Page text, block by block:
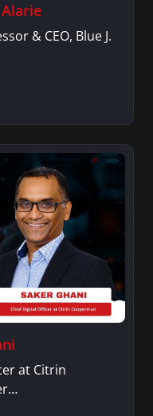
& CEO, Blue J.
at Citrin